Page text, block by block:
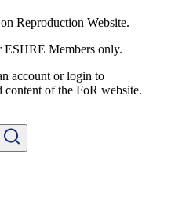
Reproduction Website.
ESHRE Members only.
account or login to
content of the FoR website.